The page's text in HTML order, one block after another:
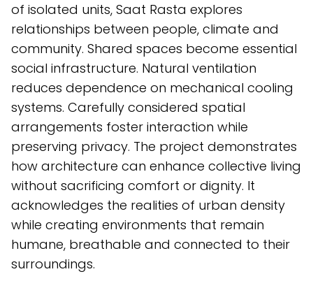
of isolated units, Saat Rasta explores
relationships between people, climate and
community. Shared spaces become essential
social infrastructure. Natural ventilation
reduces dependence on mechanical cooling
systems. Carefully considered spatial
arrangements foster interaction while
preserving privacy. The project demonstrates
how architecture can enhance collective living
without sacrificing comfort or dignity. It
acknowledges the realities of urban density
while creating environments that remain
humane, breathable and connected to their
surroundings.